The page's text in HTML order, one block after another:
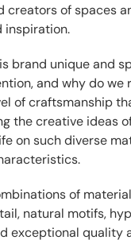
creators of spaces
inspiration.
brand unique and
and why do we
of craftsmanship
the creative ideas
on such diverse
of
natural motifs,
exceptional quality